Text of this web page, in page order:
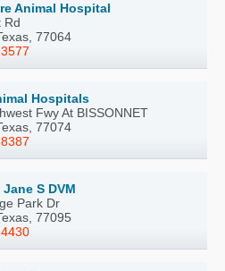
Animal Hospital
Rd
77064
Hospitals
Fwy At BISSONNET
77074
S DVM
Park Dr
77095